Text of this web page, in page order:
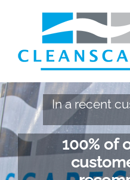
In a recent
100% of